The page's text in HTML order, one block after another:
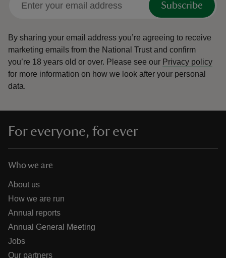
Subscribe
By sharing your email address you’re agreeing to receive
marketing emails from the National Trust and confirm
you’re 18 years old or over. Please see our Privacy policy
for more information on how we look after your personal
data.
For everyone, for ever
Who we are
About us
How we are run
Annual reports
Annual General Meeting
Jobs
Our partners